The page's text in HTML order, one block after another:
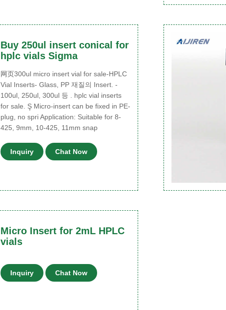
Buy 250ul insert conical for
hplc vials Sigma
网页300ul micro insert vial for sale-HPLC
Vial Inserts- Glass, PP 재질의 Insert. -
100ul, 250ul, 300ul 등 . hplc vial inserts
for sale. Ş Micro-insert can be fixed in PE-
plug, no spri Application: Suitable for 8-
425, 9mm, 10-425, 11mm snap
Inquiry Chat Now
Micro Insert for 2mL HPLC
vials
Inquiry Chat Now